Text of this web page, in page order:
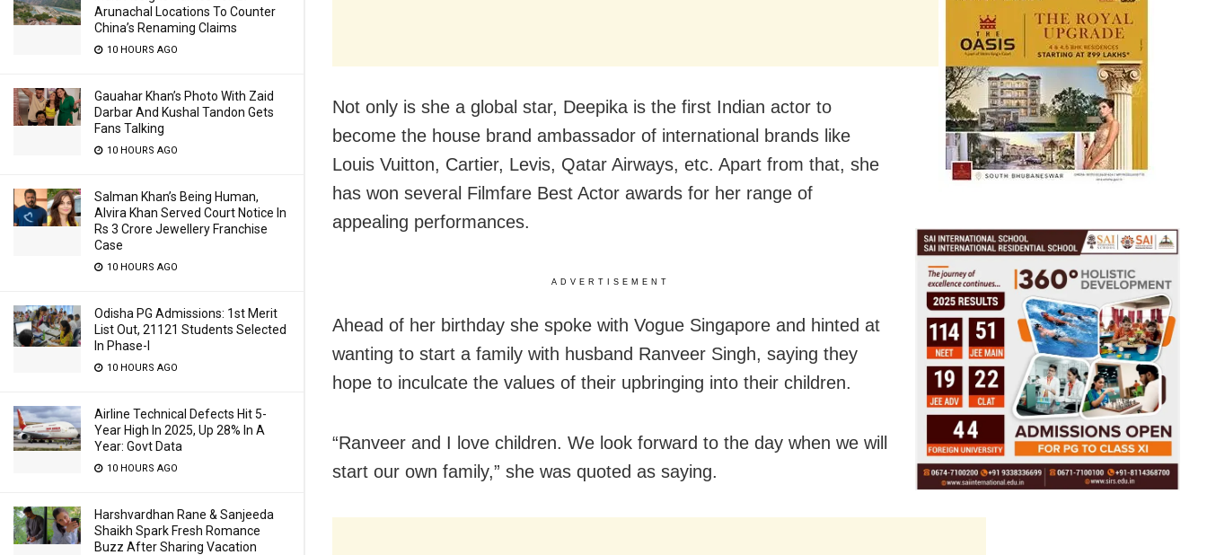
Arunachal Locations To Counter
China’s Renaming Claims
10 HOURS AGO
Gauahar Khan’s Photo With Zaid
Darbar And Kushal Tandon Gets
Fans Talking
10 HOURS AGO
Salman Khan’s Being Human,
Alvira Khan Served Court Notice In
Rs 3 Crore Jewellery Franchise
Case
10 HOURS AGO
Odisha PG Admissions: 1st Merit
List Out, 21121 Students Selected
In Phase-I
10 HOURS AGO
Airline Technical Defects Hit 5-
Year High In 2025, Up 28% In A
Year: Govt Data
10 HOURS AGO
Harshvardhan Rane & Sanjeeda
Shaikh Spark Fresh Romance
Buzz After Sharing Vacation
Not only is she a global star, Deepika is the first Indian actor to
become the house brand ambassador of international brands like
Louis Vuitton, Cartier, Levis, Qatar Airways, etc. Apart from that, she
has won several Filmfare Best Actor awards for her range of
appealing performances.
ADVERTISEMENT
Ahead of her birthday she spoke with Vogue Singapore and hinted at
wanting to start a family with husband Ranveer Singh, saying they
hope to inculcate the values of their upbringing into their children.
“Ranveer and I love children. We look forward to the day when we will
start our own family,” she was quoted as saying.